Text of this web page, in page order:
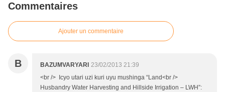
Commentaires
Ajouter un commentaire
B BAZUMVARYARI 23/02/2013 21:39
<br /> Icyo utari uzi kuri uyu mushinga “Land<br />
Husbandry Water Harvesting and Hillside Irrigation – LWH”: